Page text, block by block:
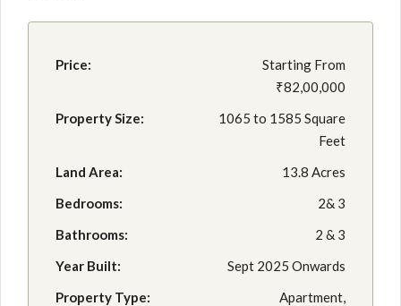
Price:
Starting From
₹82,00,000
Property Size:
1065 to 1585 Square
Feet
Land Area:
13.8 Acres
Bedrooms:
2& 3
Bathrooms:
2 & 3
Year Built:
Sept 2025 Onwards
Property Type:
Apartment,